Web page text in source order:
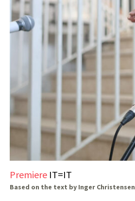
PremiereIT=IT
Based on the text by Inger Christensen